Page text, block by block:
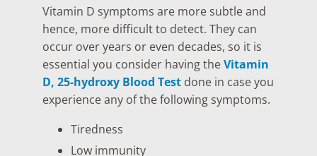
Vitamin D symptoms are more subtle and
hence, more difficult to detect. They can
occur over years or even decades, so it is
essential you consider having theVitamin
D, 25-hydroxy Blood Test done in case you
experience any of the following symptoms.
Tiredness
Low immunity